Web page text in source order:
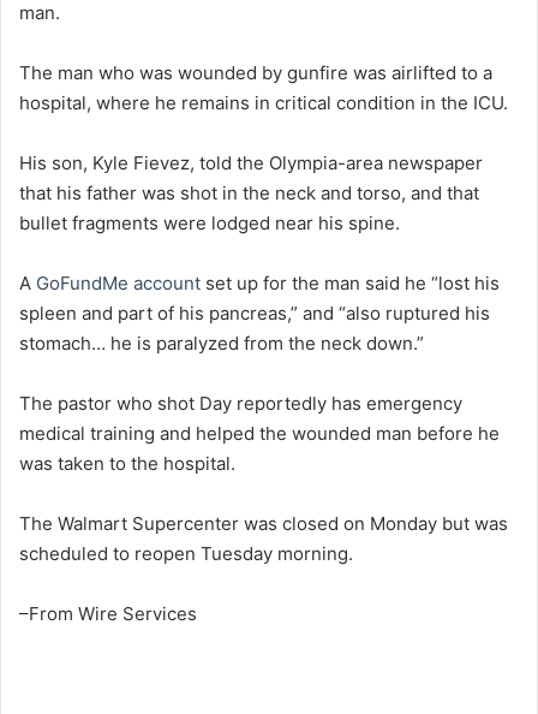
man.
The man who was wounded by gunfire was airlifted to a
hospital, where he remains in critical condition in the ICU.
His son, Kyle Fievez, told the Olympia-area newspaper
that his father was shot in the neck and torso, and that
bullet fragments were lodged near his spine.
A GoFundMe account set up for the man said he “lost his
spleen and part of his pancreas,” and “also ruptured his
stomach… he is paralyzed from the neck down.”
The pastor who shot Day reportedly has emergency
medical training and helped the wounded man before he
was taken to the hospital.
The Walmart Supercenter was closed on Monday but was
scheduled to reopen Tuesday morning.
–From Wire Services